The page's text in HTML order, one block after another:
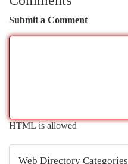
Submit a Comment
HTML is allowed
Web Directory Categories